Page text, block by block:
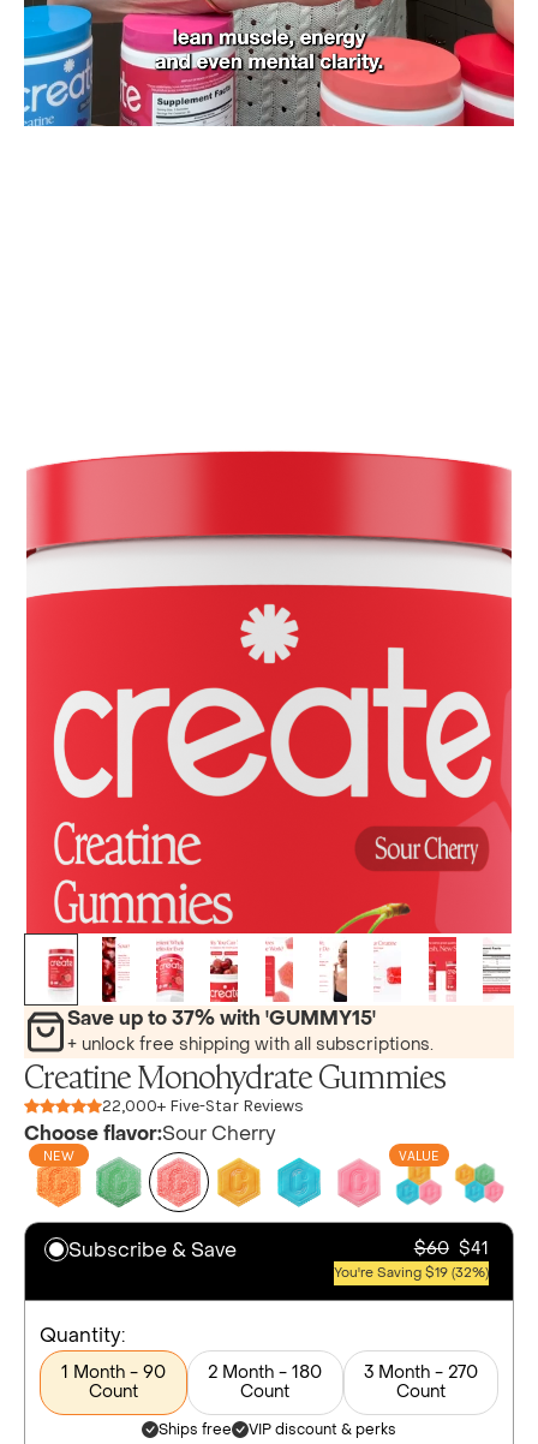
Save up to 37% with 'GUMMY15'
+ unlock free shipping with all subscriptions.
Creatine Monohydrate Gummies
22,000+ Five-Star Reviews
Choose flavor:Sour Cherry
NEW VALUE
Subscribe & Save $60 $41
You're Saving $19 (32%)
Quantity:
1 Month - 90
Count
2 Month - 180
Count
3 Month - 270
Count
Ships free
VIP discount & perks